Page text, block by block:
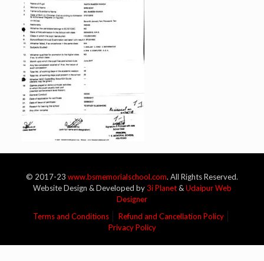
© 2017-23 www.bsmemorialschool.com. All Rights Reserved.
Website Design & Developed by3i Planet&Udaipur Web
Designer
Terms and Conditions
Refund and Cancellation Policy
Privacy Policy